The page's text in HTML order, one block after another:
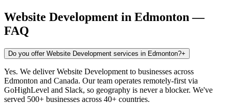
Website Development in Edmonton —
FAQ
Do you offer Website Development services in Edmonton?+
Yes. We deliver Website Development to businesses across
Edmonton and Canada. Our team operates remotely-first via
GoHighLevel and Slack, so geography is never a blocker. We've
served 500+ businesses across 40+ countries.